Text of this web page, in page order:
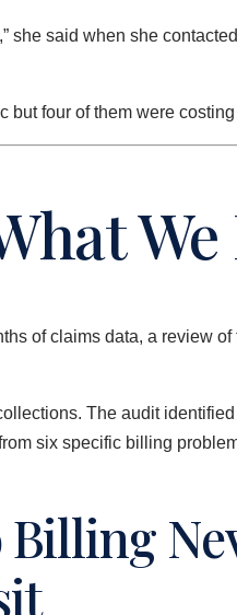
she said when she
four of them were
of claims data, a review
The audit
six specific billing